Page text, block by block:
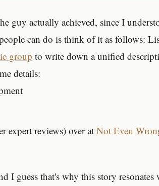
guy actually achieved, since I
can do is think of it as follows:
group to write down a unified
details:
expert reviews) over at Not Even
I guess that's why this story resonates